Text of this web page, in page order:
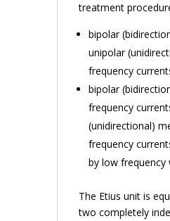
treatment
bipolar
unipolar
frequency
bipolar
frequency
(unidirectional)
frequency
by low frequency
The Etius unit is
two completely